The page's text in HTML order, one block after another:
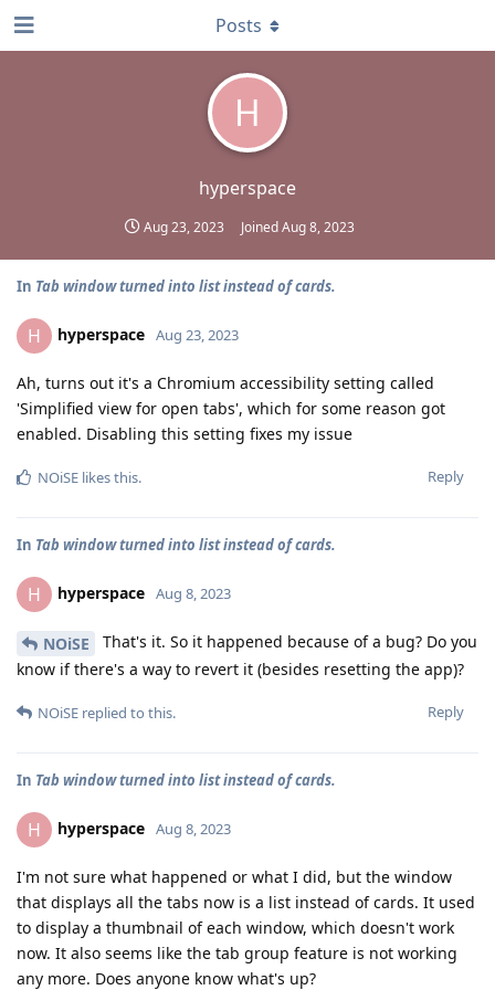
H
hyperspace
Aug 23, 2023 JoinedAug 8, 2023
Posts
In Tab window turned into list instead of cards.
H hyperspace Aug 23, 2023
Ah, turns out it's a Chromium accessibility setting called
'Simplified view for open tabs', which for some reason got
enabled. Disabling this setting fixes my issue
Reply
NOiSE likes this.
In Tab window turned into list instead of cards.
H hyperspace Aug 8, 2023
NOiSE
That's it. So it happened because of a bug? Do you
know if there's a way to revert it (besides resetting the app)?
Reply
NOiSE replied to this.
In Tab window turned into list instead of cards.
H hyperspace Aug 8, 2023
I'm not sure what happened or what I did, but the window
that displays all the tabs now is a list instead of cards. It used
to display a thumbnail of each window, which doesn't work
now. It also seems like the tab group feature is not working
any more. Does anyone know what's up?